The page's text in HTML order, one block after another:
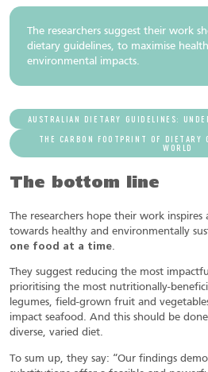
The researchers suggest their work
dietary guidelines, to maximise
environmental impacts.
AUSTRALIAN DIETARY GUIDELINES:
THE CARBON FOOTPRINT OF DIETARY
WORLD
The bottom line
The researchers hope their work
towards healthy and environmentally
one food at a time.
They suggest reducing the most
prioritising the most nutritionally-
legumes, field-grown fruit and
impact seafood. And this should be
diverse, varied diet.
To sum up, they say: “Our findings